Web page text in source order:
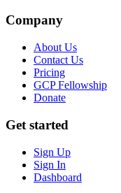
Company
About Us
Contact Us
Pricing
GCP Fellowship
Donate
Get started
Sign Up
Sign In
Dashboard